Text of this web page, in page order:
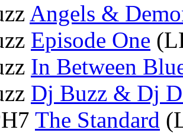
Angels &
Episode One
In Between
Dj Buzz & Dj
The Standard